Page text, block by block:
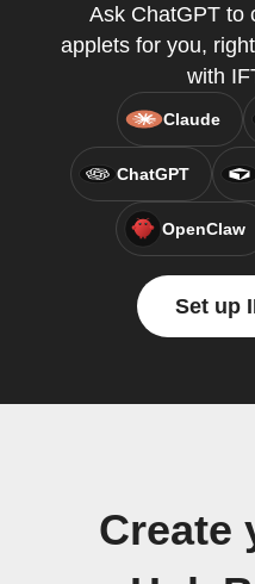
Ask ChatGPT to
applets for you,
with
Claude
ChatGPT
OpenClaw
Set up
Create